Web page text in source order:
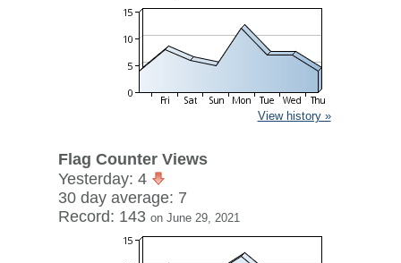
View history »
Flag Counter Views
Yesterday: 4
30 day average: 7
Record: 143 on June 29, 2021